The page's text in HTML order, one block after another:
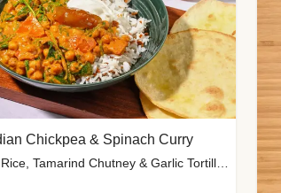
Chickpea & Spinach Curry